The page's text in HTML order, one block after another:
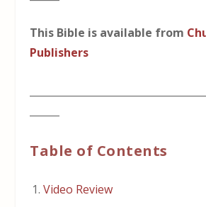
This Bible is available from
Publishers
Table of Contents
Video Review